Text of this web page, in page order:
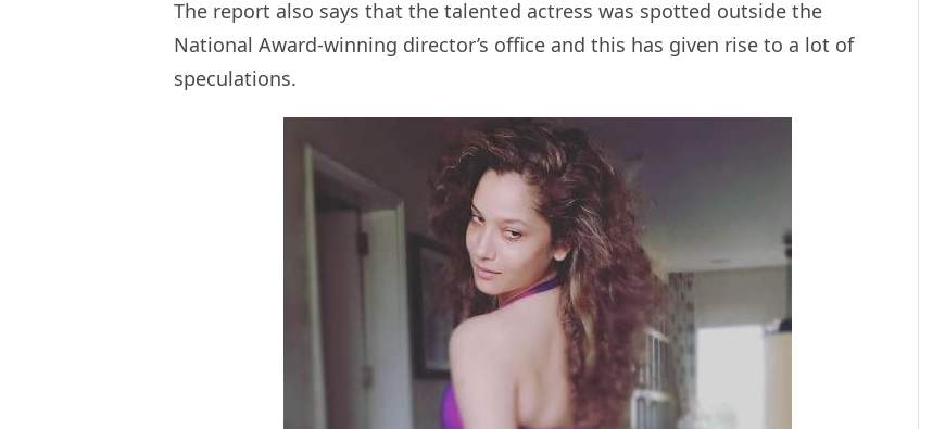
The report also says that the talented actress was spotted outside the
National Award-winning director’s office and this has given rise to a lot of
speculations.